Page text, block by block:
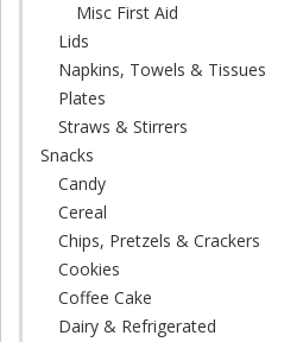
Misc First Aid
Lids
Napkins, Towels & Tissues
Plates
Straws & Stirrers
Snacks
Candy
Cereal
Chips, Pretzels & Crackers
Cookies
Coffee Cake
Dairy & Refrigerated